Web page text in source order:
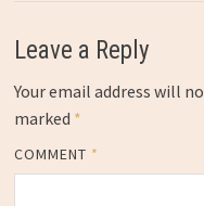
Leave a Reply
Your email address will
marked *
COMMENT *